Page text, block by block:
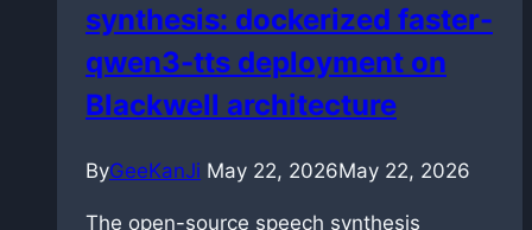
Code
without
breaking
them
synthesis: dockerized faster-
qwen3-tts deployment on
Blackwell architecture
ByGeeKanJi May 22, 2026May 22, 2026
The open-source speech synthesis